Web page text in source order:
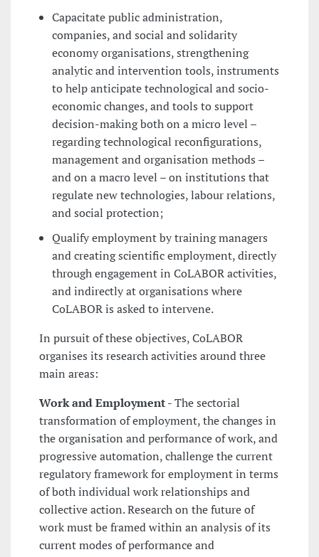
Capacitate public administration,
companies, and social and solidarity
economy organisations, strengthening
analytic and intervention tools, instruments
to help anticipate technological and socio-
economic changes, and tools to support
decision-making both on a micro level –
regarding technological reconfigurations,
management and organisation methods –
and on a macro level – on institutions that
regulate new technologies, labour relations,
and social protection;
Qualify employment by training managers
and creating scientific employment, directly
through engagement in CoLABOR activities,
and indirectly at organisations where
CoLABOR is asked to intervene.
In pursuit of these objectives, CoLABOR
organises its research activities around three
main areas:
Work and Employment- The sectorial
transformation of employment, the changes in
the organisation and performance of work, and
progressive automation, challenge the current
regulatory framework for employment in terms
of both individual work relationships and
collective action. Research on the future of
work must be framed within an analysis of its
current modes of performance and